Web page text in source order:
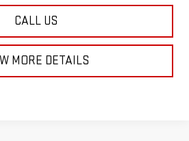
CALL US
MORE DETAILS